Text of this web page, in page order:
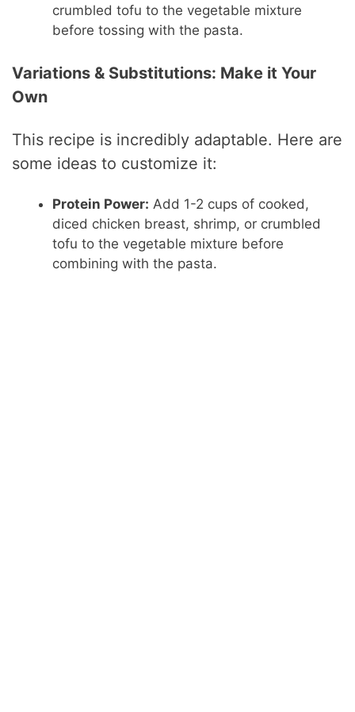
crumbled tofu to the vegetable mixture
before tossing with the pasta.
Variations & Substitutions: Make it Your
Own
This recipe is incredibly adaptable. Here are
some ideas to customize it:
Protein Power: Add 1-2 cups of cooked,
diced chicken breast, shrimp, or crumbled
tofu to the vegetable mixture before
combining with the pasta.